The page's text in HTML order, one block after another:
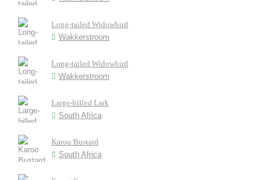
Long-tailed Widowbird
Wakkerstroom
Long-tailed Widowbird
Wakkerstroom
Large-billed Lark
South Africa
Karoo Bustard
South Africa